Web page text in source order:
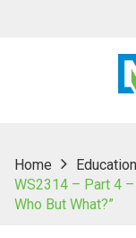
Home Education
WS2314 – Part 4
Who But What?”